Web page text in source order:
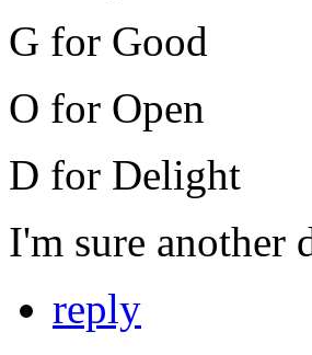
G for Good
O for Open
D for Delight
I'm sure another
reply